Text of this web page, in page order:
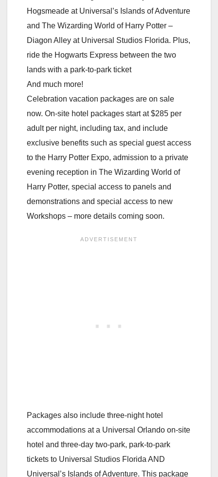
Hogsmeade at Universal’s Islands of Adventure
and The Wizarding World of Harry Potter –
Diagon Alley at Universal Studios Florida. Plus,
ride the Hogwarts Express between the two
lands with a park-to-park ticket
And much more!
Celebration vacation packages are on sale
now. On-site hotel packages start at $285 per
adult per night, including tax, and include
exclusive benefits such as special guest access
to the Harry Potter Expo, admission to a private
evening reception in The Wizarding World of
Harry Potter, special access to panels and
demonstrations and special access to new
Workshops – more details coming soon.
Packages also include three-night hotel
accommodations at a Universal Orlando on-site
hotel and three-day two-park, park-to-park
tickets to Universal Studios Florida AND
Universal’s Islands of Adventure. This package